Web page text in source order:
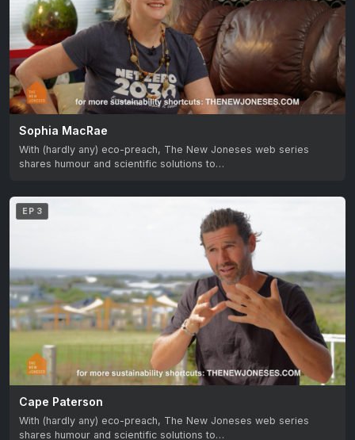
Sophia MacRae
With (hardly any) eco-preach, The New Joneses web series
shares humour and scientific solutions to…
EP 3
Cape Paterson
With (hardly any) eco-preach, The New Joneses web series
shares humour and scientific solutions to…